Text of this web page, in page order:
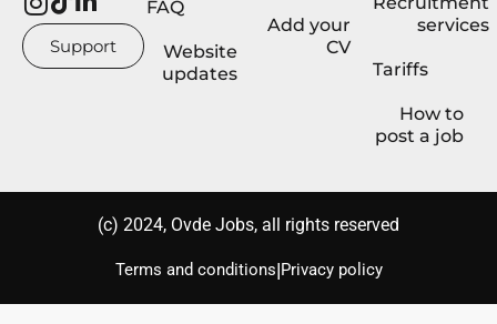
Support
FAQ
Website
updates
Add your
CV
services
Tariffs
How to
post a job
(с) 2024, Ovde Jobs, all rights reserved
Terms and conditions|Privacy policy